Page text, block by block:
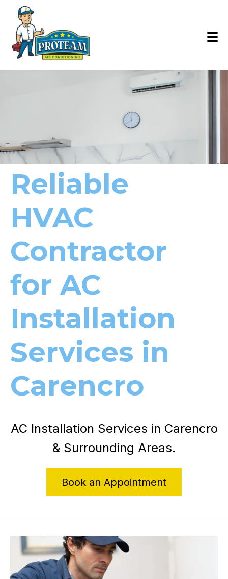
Reliable
HVAC
Contractor
for AC
Installation
Services in
Carencro
AC Installation Services in Carencro
& Surrounding Areas.
Book an Appointment